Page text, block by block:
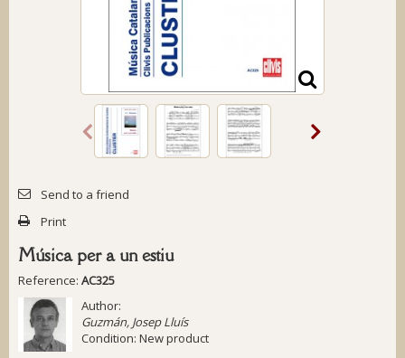
Send to a friend
Print
Música per a un estiu
Reference: AC325
Author:
Guzmán, Josep Lluís
Condition: New product